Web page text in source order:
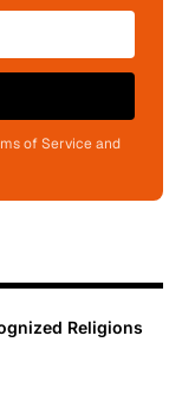
of Service and
Religions